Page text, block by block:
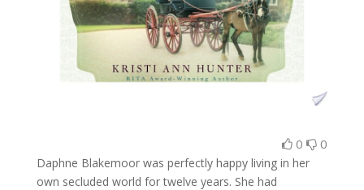
0 0
Daphne Blakemoor was perfectly happy living in her
own secluded world for twelve years. She had